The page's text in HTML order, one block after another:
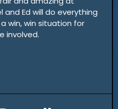
Ed will do everything
win, win situation for
involved.